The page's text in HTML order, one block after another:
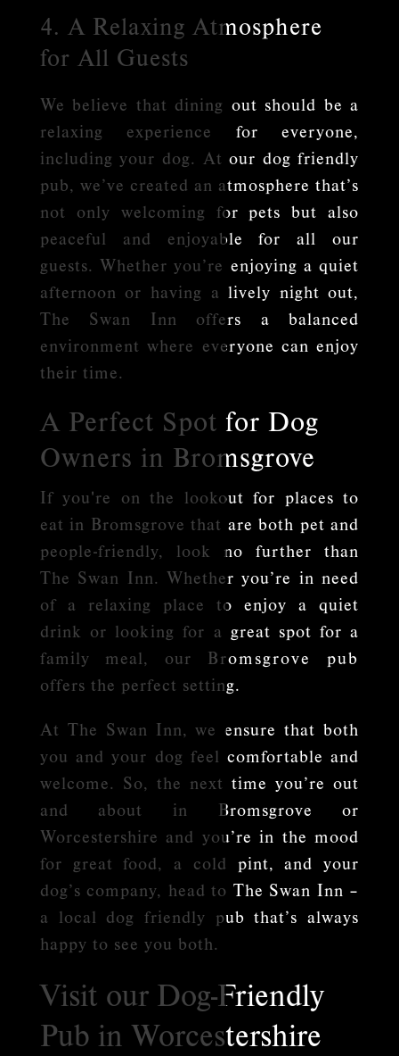
4. A Relaxing Atmosphere
for All Guests
We believe that dining out should be a
relaxing experience for everyone,
including your dog. At our dog friendly
pub, we’ve created an atmosphere that’s
not only welcoming for pets but also
peaceful and enjoyable for all our
guests. Whether you’re enjoying a quiet
afternoon or having a lively night out,
The Swan Inn offers a balanced
environment where everyone can enjoy
their time.
A Perfect Spot for Dog
Owners in Bromsgrove
If you're on the lookout for places to
eat in Bromsgrove that are both pet and
people-friendly, look no further than
The Swan Inn. Whether you’re in need
of a relaxing place to enjoy a quiet
drink or looking for a great spot for a
family meal, our Bromsgrove pub
offers the perfect setting.
At The Swan Inn, we ensure that both
you and your dog feel comfortable and
welcome. So, the next time you’re out
and about in Bromsgrove or
Worcestershire and you’re in the mood
for great food, a cold pint, and your
dog’s company, head to The Swan Inn –
a local dog friendly pub that’s always
happy to see you both.
Visit our Dog-Friendly
Pub in Worcestershire